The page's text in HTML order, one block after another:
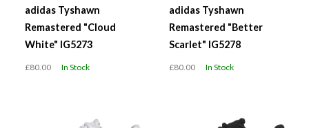
adidas Tyshawn
Remastered "Cloud
White" IG5273
£80.00 In Stock
adidas Tyshawn
Remastered "Better
Scarlet" IG5278
£80.00 In Stock